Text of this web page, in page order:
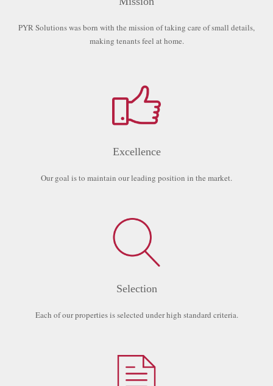
PYR Solutions was born with the mission of taking care of small details,
making tenants feel at home.
Excellence
Our goal is to maintain our leading position in the market.
Selection
Each of our properties is selected under high standard criteria.